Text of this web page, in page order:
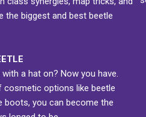
the biggest and best beetle
a hat on? Now you have.
cosmetic options like beetle
boots, you can become the